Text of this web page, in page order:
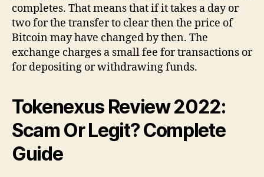
completes. That means that if it takes a day or
two for the transfer to clear then the price of
Bitcoin may have changed by then. The
exchange charges a small fee for transactions or
for depositing or withdrawing funds.
Tokenexus Review 2022:
Scam Or Legit? Complete
Guide